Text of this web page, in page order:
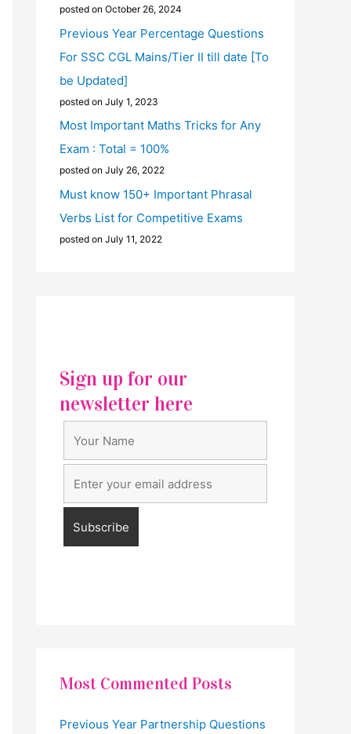
posted on October 26, 2024
Previous Year Percentage Questions
For SSC CGL Mains/Tier II till date [To
be Updated]
posted on July 1, 2023
Most Important Maths Tricks for Any
Exam : Total = 100%
posted on July 26, 2022
Must know 150+ Important Phrasal
Verbs List for Competitive Exams
posted on July 11, 2022
Sign up for our
newsletter here
Most Commented Posts
Previous Year Partnership Questions